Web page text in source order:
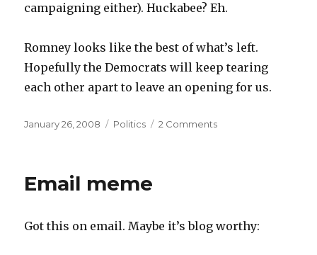
campaigning either). Huckabee? Eh.
Romney looks like the best of what’s left.
Hopefully the Democrats will keep tearing
each other apart to leave an opening for us.
Posted
January 26, 2008 Categories
Politics 2 Comments
Email meme
Got this on email. Maybe it’s blog worthy: